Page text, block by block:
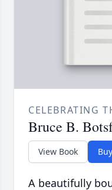
CELEBRATING
Bruce B.
View Book
A beautifully